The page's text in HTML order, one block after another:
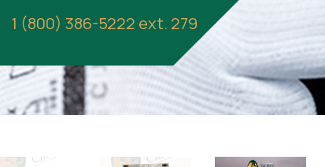
1 (800) 386-5222 ext. 279